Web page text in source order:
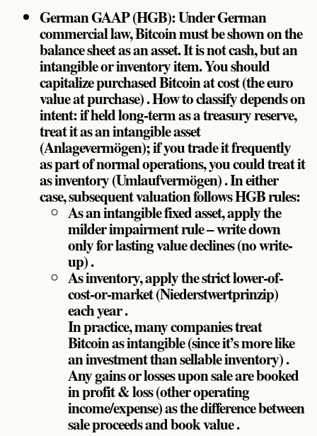
German GAAP (HGB): Under German
commercial law, Bitcoin must be shown on the
balance sheet as an asset. It is not cash, but an
intangible or inventory item. You should
capitalize purchased Bitcoin at cost (the euro
value at purchase) . How to classify depends on
intent: if held long-term as a treasury reserve,
treat it as an intangible asset
(Anlagevermögen); if you trade it frequently
as part of normal operations, you could treat it
as inventory (Umlaufvermögen) . In either
case, subsequent valuation follows HGB rules:
As an intangible fixed asset, apply the
milder impairment rule – write down
only for lasting value declines (no write-
up) .
As inventory, apply the strict lower-of-
cost-or-market (Niederstwertprinzip)
each year .
In practice, many companies treat
Bitcoin as intangible (since it’s more like
an investment than sellable inventory) .
Any gains or losses upon sale are booked
in profit & loss (other operating
income/expense) as the difference between
sale proceeds and book value .